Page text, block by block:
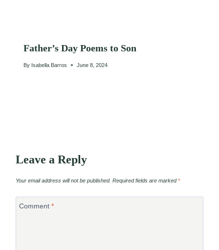
Father’s Day Poems to Son
By Isabella Barros June 8, 2024
Leave a Reply
Your email address will not be published. Required fields are marked*
Comment *